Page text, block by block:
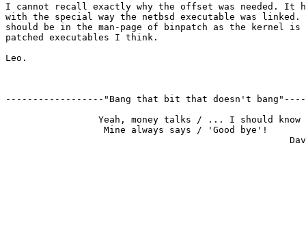
I cannot recall exactly why the offset was needed. It
with the special way the netbsd executable was
should be in the man-page of binpatch as the kernel is
patched executables I think.
Leo.
------------------"Bang that bit that doesn't
                 Yeah, money talks / ... I should know
                  Mine always says / 'Good bye'!